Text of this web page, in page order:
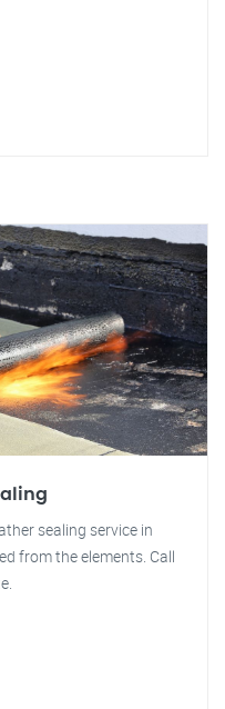
sealing service in
from the elements. Call